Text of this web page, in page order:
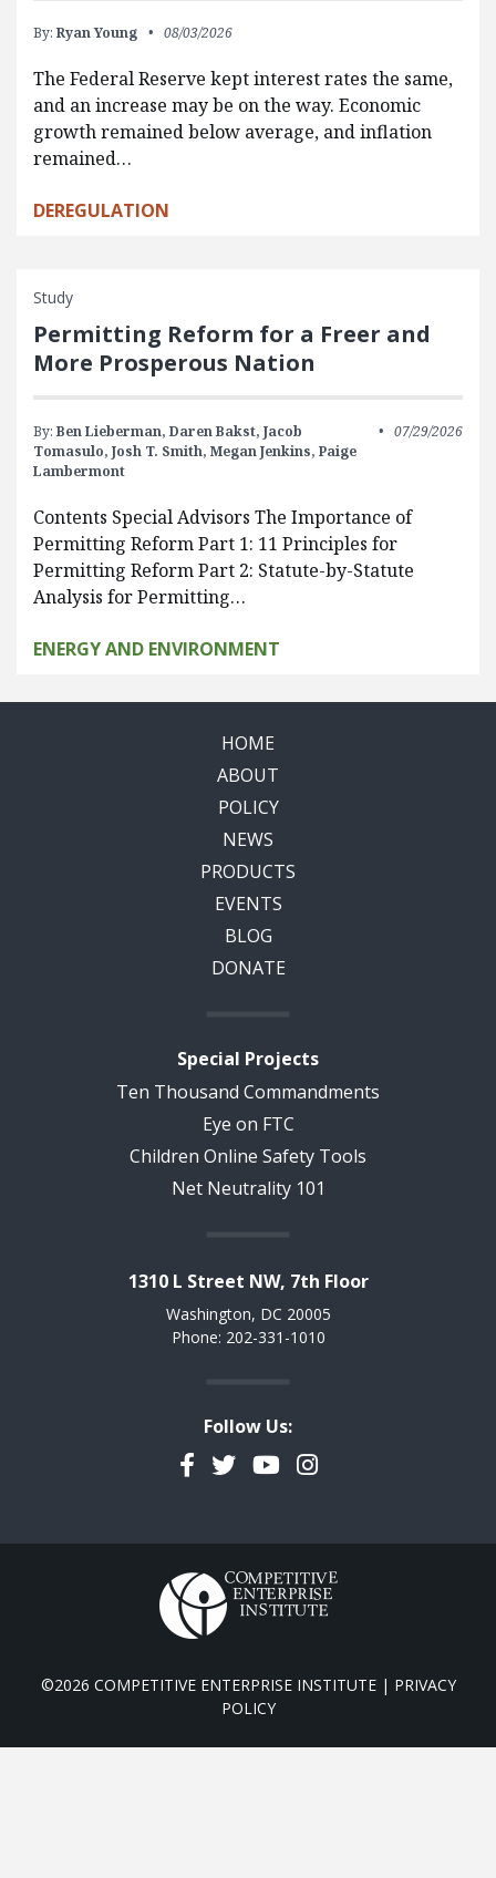
By: Ryan Young 08/03/2026
The Federal Reserve kept interest rates the same,
and an increase may be on the way. Economic
growth remained below average, and inflation
remained…
DEREGULATION
Study
Permitting Reform for a Freer and
More Prosperous Nation
By: Ben Lieberman, Daren Bakst, Jacob
Tomasulo, Josh T. Smith, Megan Jenkins, Paige
Lambermont
07/29/2026
Contents Special Advisors The Importance of
Permitting Reform Part 1: 11 Principles for
Permitting Reform Part 2: Statute-by-Statute
Analysis for Permitting…
ENERGY AND ENVIRONMENT
HOME
ABOUT
POLICY
NEWS
PRODUCTS
EVENTS
BLOG
DONATE
Special Projects
Ten Thousand Commandments
Eye on FTC
Children Online Safety Tools
Net Neutrality 101
1310 L Street NW, 7th Floor
Washington, DC 20005
Phone: 202-331-1010
Follow Us:
Facebook
TwitterYouTubeInstagram
©2026 COMPETITIVE ENTERPRISE INSTITUTE | PRIVACY
POLICY